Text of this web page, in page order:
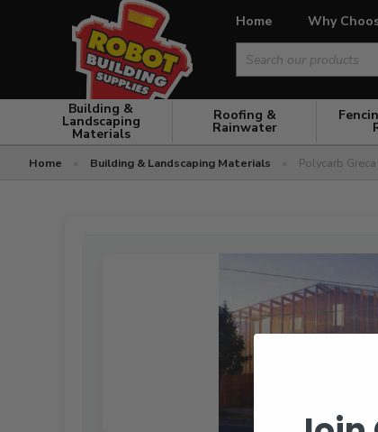
Home Why
for:
Building &
Landscaping
Materials
Roofing &
Rainwater
Home » Building & Landscaping Materials » Polycarb